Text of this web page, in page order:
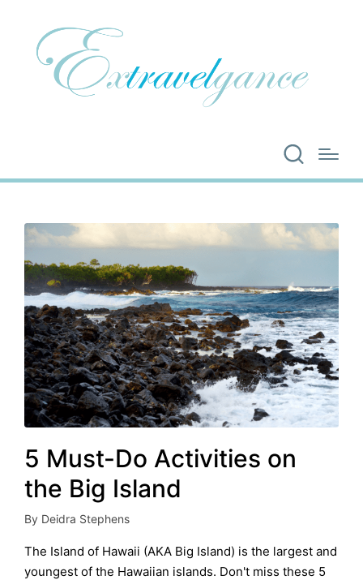
5 Must-Do Activities on
the Big Island
Posted
by
By Deidra Stephens
The Island of Hawaii (AKA Big Island) is the largest and
youngest of the Hawaiian islands. Don't miss these 5